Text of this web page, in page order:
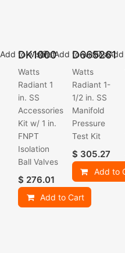
DK1000
Watts
Radiant 1
in. SS
Accessories
Kit w/ 1 in.
FNPT
Isolation
Ball Valves
$ 276.01
Add to Cart
Add to wishlist D665261
Watts
Radiant 1-
1/2 in. SS
Manifold
Pressure
Test Kit
$ 305.27
Add to
Add to wishlist